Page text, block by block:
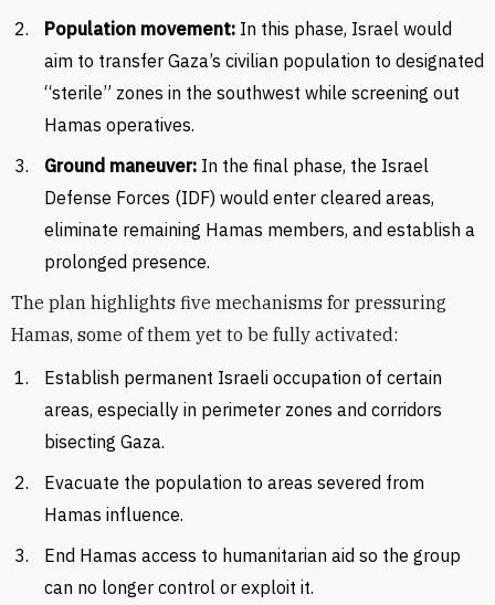
Population movement: In this phase, Israel would
aim to transfer Gaza’s civilian population to designated
“sterile” zones in the southwest while screening out
Hamas operatives.
Ground maneuver: In the final phase, the Israel
Defense Forces (IDF) would enter cleared areas,
eliminate remaining Hamas members, and establish a
prolonged presence.
The plan highlights five mechanisms for pressuring
Hamas, some of them yet to be fully activated:
Establish permanent Israeli occupation of certain
areas, especially in perimeter zones and corridors
bisecting Gaza.
Evacuate the population to areas severed from
Hamas influence.
End Hamas access to humanitarian aid so the group
can no longer control or exploit it.